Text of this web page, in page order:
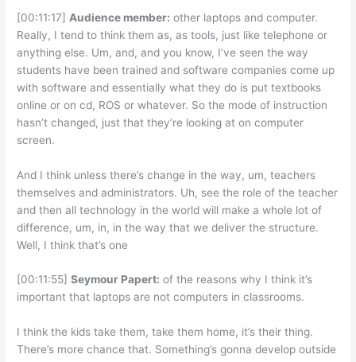
[00:11:17] Audience member: other laptops and computer.
Really, I tend to think them as, as tools, just like telephone or
anything else. Um, and, and you know, I’ve seen the way
students have been trained and software companies come up
with software and essentially what they do is put textbooks
online or on cd, ROS or whatever. So the mode of instruction
hasn’t changed, just that they’re looking at on computer
screen.
And I think unless there’s change in the way, um, teachers
themselves and administrators. Uh, see the role of the teacher
and then all technology in the world will make a whole lot of
difference, um, in, in the way that we deliver the structure.
Well, I think that’s one
[00:11:55]Seymour Papert: of the reasons why I think it’s
important that laptops are not computers in classrooms.
I think the kids take them, take them home, it’s their thing.
There’s more chance that. Something’s gonna develop outside